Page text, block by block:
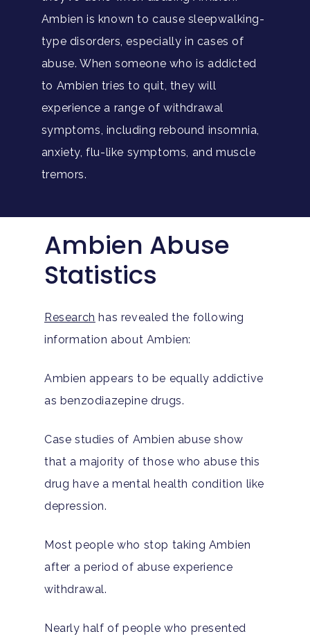
Ambien is known to cause sleepwalking-
type disorders, especially in cases of
abuse. When someone who is addicted
to Ambien tries to quit, they will
experience a range of withdrawal
symptoms, including rebound insomnia,
anxiety, flu-like symptoms, and muscle
tremors.
Ambien Abuse
Statistics
Research has revealed the following
information about Ambien:
Ambien appears to be equally addictive
as benzodiazepine drugs.
Case studies of Ambien abuse show
that a majority of those who abuse this
drug have a mental health condition like
depression.
Most people who stop taking Ambien
after a period of abuse experience
withdrawal.
Nearly half of people who presented